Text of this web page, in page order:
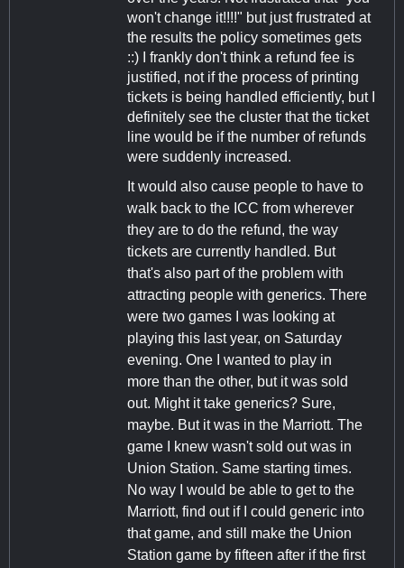
won't change it!!!!" but just frustrated at
the results the policy sometimes gets
::) I frankly don't think a refund fee is
justified, not if the process of printing
tickets is being handled efficiently, but I
definitely see the cluster that the ticket
line would be if the number of refunds
were suddenly increased.
It would also cause people to have to
walk back to the ICC from wherever
they are to do the refund, the way
tickets are currently handled. But
that's also part of the problem with
attracting people with generics. There
were two games I was looking at
playing this last year, on Saturday
evening. One I wanted to play in
more than the other, but it was sold
out. Might it take generics? Sure,
maybe. But it was in the Marriott. The
game I knew wasn't sold out was in
Union Station. Same starting times.
No way I would be able to get to the
Marriott, find out if I could generic into
that game, and still make the Union
Station game by fifteen after if the first